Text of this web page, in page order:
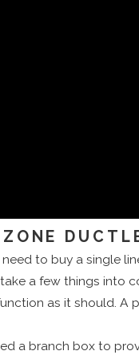
to buy a single
a few things
as it should.
a branch box to